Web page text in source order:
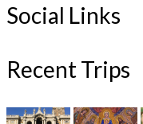
Social Links
Recent Trips